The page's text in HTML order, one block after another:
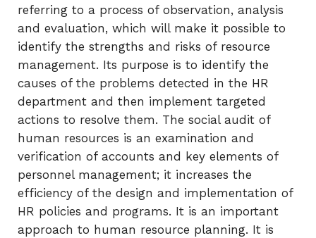
referring to a process of observation, analysis
and evaluation, which will make it possible to
identify the strengths and risks of resource
management. Its purpose is to identify the
causes of the problems detected in the HR
department and then implement targeted
actions to resolve them. The social audit of
human resources is an examination and
verification of accounts and key elements of
personnel management; it increases the
efficiency of the design and implementation of
HR policies and programs. It is an important
approach to human resource planning. It is